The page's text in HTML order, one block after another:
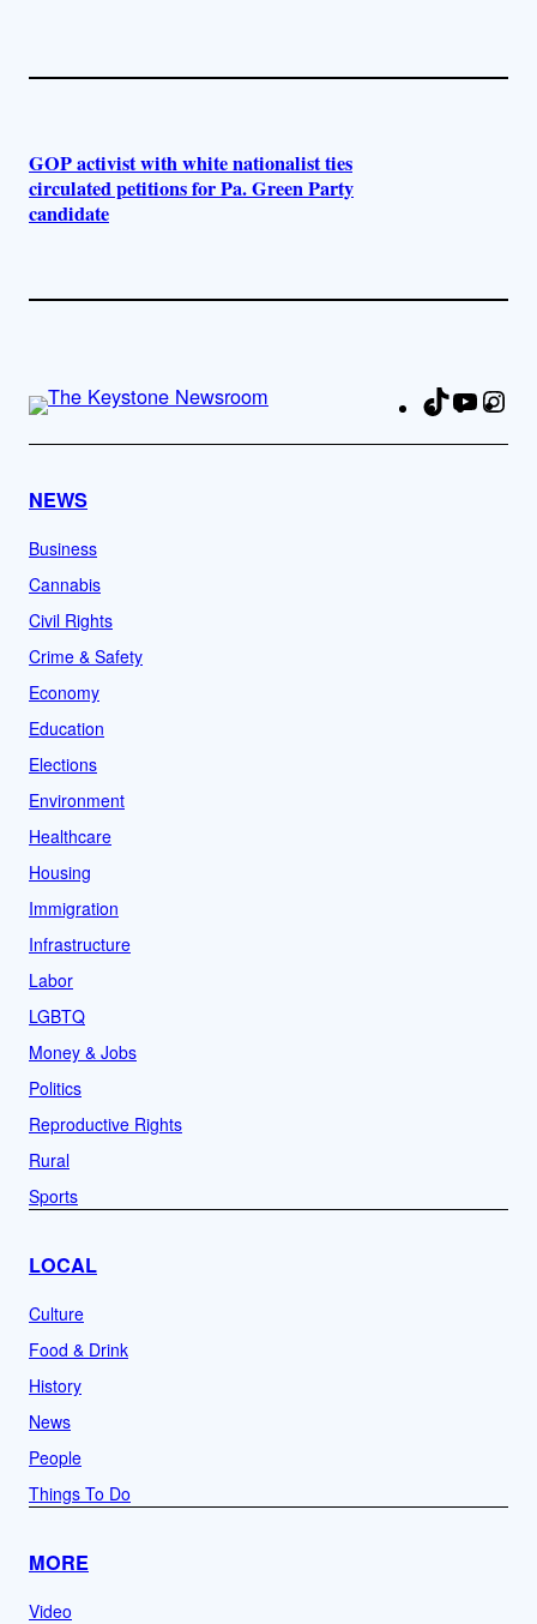
GOP activist with white nationalist ties
circulated petitions for Pa. Green Party
candidate
TikTok
NEWS
Business
Cannabis
Civil Rights
Crime & Safety
Economy
Education
Elections
Environment
Healthcare
Housing
Immigration
Infrastructure
Labor
LGBTQ
Money & Jobs
Politics
Reproductive Rights
Rural
Sports
LOCAL
Culture
Food & Drink
History
News
People
Things To Do
MORE
Video